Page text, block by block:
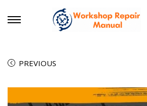
PREVIOUS